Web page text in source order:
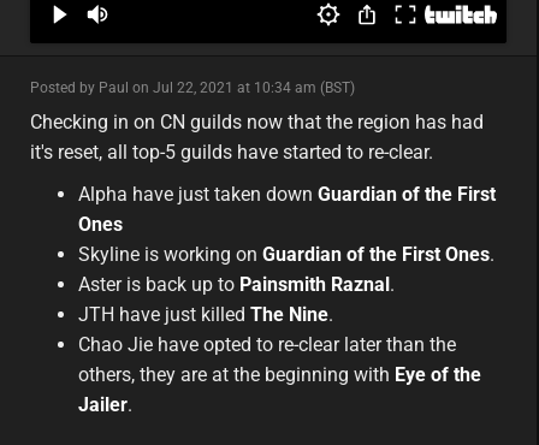
Posted by Paul on Jul 22, 2021 at 10:34 am (BST)
minor
asia
Checking in on CN guilds now that the region has had
it's reset, all top-5 guilds have started to re-clear.
Alpha have just taken down Guardian of the First
Ones
Skyline is working on Guardian of the First Ones.
Aster is back up to Painsmith Raznal.
JTH have just killed The Nine.
Chao Jie have opted to re-clear later than the
others, they are at the beginning with Eye of the
Jailer.